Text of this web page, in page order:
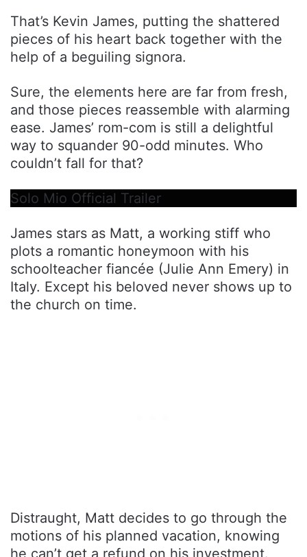
That’s Kevin James, putting the shattered
pieces of his heart back together with the
help of a beguiling signora.
Sure, the elements here are far from fresh,
and those pieces reassemble with alarming
ease. James’ rom-com is still a delightful
way to squander 90-odd minutes. Who
couldn’t fall for that?
Solo Mio Official Trailer
James stars as Matt, a working stiff who
plots a romantic honeymoon with his
schoolteacher fiancée (Julie Ann Emery) in
Italy. Except his beloved never shows up to
the church on time.
Distraught, Matt decides to go through the
motions of his planned vacation, knowing
he can’t get a refund on his investment.